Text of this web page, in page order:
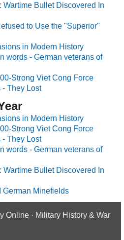
Wartime Bullet Discovered In
to Use the "Superior"
in Modern History
words - German veterans of
Strong Viet Cong Force
- They Lost
in Modern History
Strong Viet Cong Force
- They Lost
words - German veterans of
Wartime Bullet Discovered In
German Minefields
Online · Military History & War